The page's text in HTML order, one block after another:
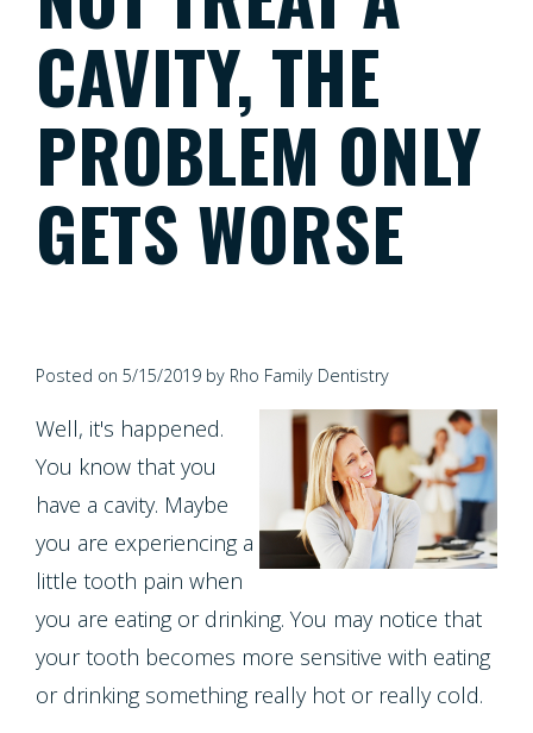
the
Team
Tour
Our
Office
Technology
Registration
Testimonials
Financial
Policy
Whitening
Life
Program
Healthy
Smiles
Program
Blog
Patient
Screening
Form
Individual
Entry
Protocol
Dentistry
Cleanings,
Exams
&
X-
Oral
Cancer
Screening
Periodontal
Health
Snoring
and
Cosmetic
Dentistry
Invisalign
Teens
Dental
Implants
Single
Tooth
Implant
Porcelain
Restorative
Dentistry
Fillings
Dentures
Dental
Bridges
Dental
Crowns
Emergencies
Dentistry
Contact Us
CAVITY, THE
PROBLEM ONLY
GETS WORSE
Posted on 5/15/2019 by Rho Family Dentistry
Well, it's happened.
You know that you
have a cavity. Maybe
you are experiencing a
little tooth pain when
you are eating or drinking. You may notice that
your tooth becomes more sensitive with eating
or drinking something really hot or really cold.